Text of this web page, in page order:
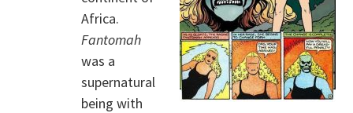
Africa.
Fantomah
was a
supernatural
being with